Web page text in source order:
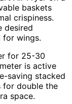
baskets
crispiness.
desired
for wings.
for 25-30
is active
saving stacked
for double the
space.